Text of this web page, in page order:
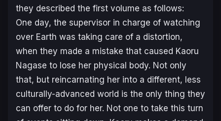
they described the first volume as follows:
One day, the supervisor in charge of watching
over Earth was taking care of a distortion,
when they made a mistake that caused Kaoru
Nagase to lose her physical body. Not only
that, but reincarnating her into a different, less
culturally-advanced world is the only thing they
can offer to do for her. Not one to take this turn